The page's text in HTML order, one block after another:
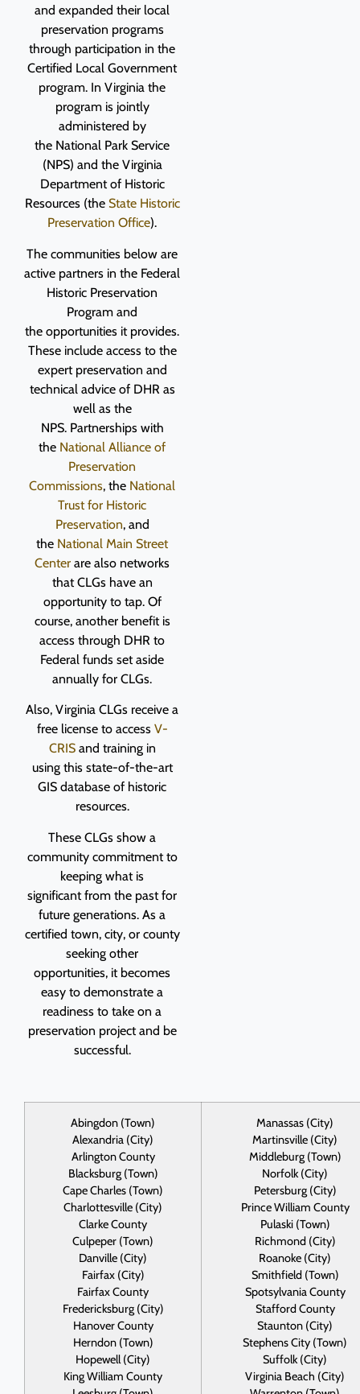
and expanded their local
preservation programs
through participation in the
Certified Local Government
program. In Virginia the
program is jointly
administered by
the National Park Service
(NPS) and the Virginia
Department of Historic
Resources (the State Historic
Preservation Office).
The communities below are
active partners in the Federal
Historic Preservation
Program and
the opportunities it provides.
These include access to the
expert preservation and
technical advice of DHR as
well as the
NPS. Partnerships with
the National Alliance of
Preservation
Commissions, the National
Trust for Historic
Preservation, and
the National Main Street
Center are also networks
that CLGs have an
opportunity to tap. Of
course, another benefit is
access through DHR to
Federal funds set aside
annually for CLGs.
Also, Virginia CLGs receive a
free license to access V-
CRISand training in
using this state-of-the-art
GIS database of historic
resources.
These CLGs show a
community commitment to
keeping what is
significant from the past for
future generations. As a
certified town, city, or county
seeking other
opportunities, it becomes
easy to demonstrate a
readiness to take on a
preservation project and be
successful.
Abingdon (Town)
Alexandria (City)
Arlington County
Blacksburg (Town)
Cape Charles (Town)
Charlottesville (City)
Clarke County
Culpeper (Town)
Danville (City)
Fairfax (City)
Fairfax County
Fredericksburg (City)
Hanover County
Herndon (Town)
Hopewell (City)
King William County
Manassas (City)
Martinsville (City)
Middleburg (Town)
Norfolk (City)
Petersburg (City)
Prince William County
Pulaski (Town)
Richmond (City)
Roanoke (City)
Smithfield (Town)
Spotsylvania County
Stafford County
Staunton (City)
Stephens City (Town)
Suffolk (City)
Virginia Beach (City)